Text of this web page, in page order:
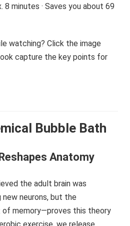
minutes · Saves you about 69
watching? Click the image
capture the key points for
Bubble Bath
Anatomy
the adult brain was
neurons, but the
memory—proves this theory
exercise, we release